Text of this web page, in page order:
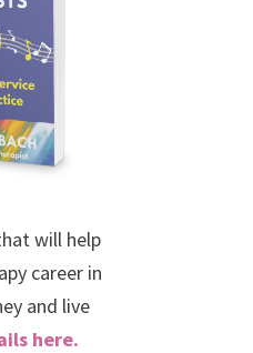
will help
career in
and live
here.